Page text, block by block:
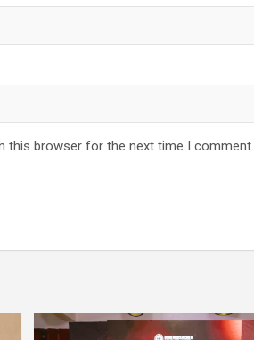
this browser for the next time I comment.